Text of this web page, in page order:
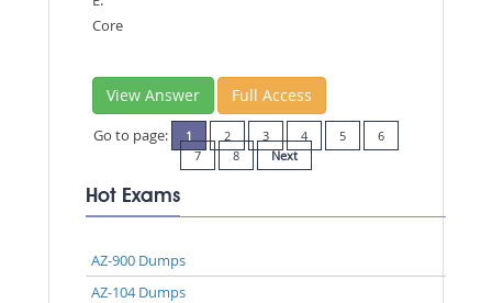
Core
View Answer Full Access
Go to page: 1 2 3 4 5
6
7
8 Next
Hot Exams
AZ-900 Dumps
AZ-104 Dumps